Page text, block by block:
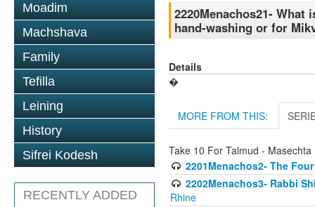
Moadim
Machshava
Family
Tefilla
Leining
History
Sifrei Kodesh
RECENTLY ADDED
2220Menachos21-
hand-washing or for
Details
�
MORE FROM THIS:
Take 10 For Talmud - Masechta
2201Menachos2- The
2202Menachos3- Rabbi
Rhine